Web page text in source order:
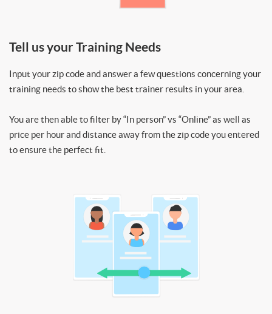
Tell us your Training Needs
Input your zip code and answer a few questions concerning your
training needs to show the best trainer results in your area.
You are then able to filter by “In person” vs “Online” as well as
price per hour and distance away from the zip code you entered
to ensure the perfect fit.